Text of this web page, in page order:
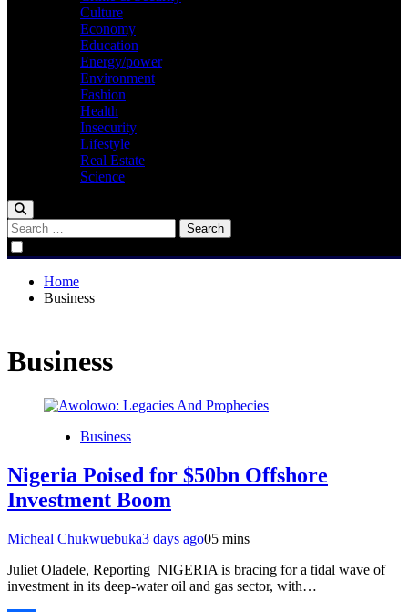
Culture
Economy
Education
Energy/power
Environment
Fashion
Health
Insecurity
Lifestyle
Real Estate
Science
Search
for:
Home
Business
Business
Business
Nigeria Poised for $50bn Offshore
Investment Boom
Micheal Chukwuebuka3 days ago05 mins
Juliet Oladele, Reporting NIGERIA is bracing for a tidal wave of
investment in its deep-water oil and gas sector, with…